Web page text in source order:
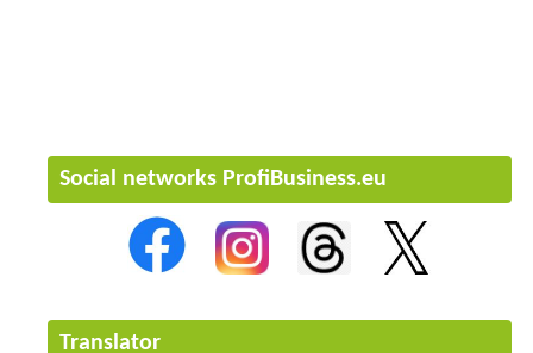
Social networks ProfiBusiness.eu
Translator